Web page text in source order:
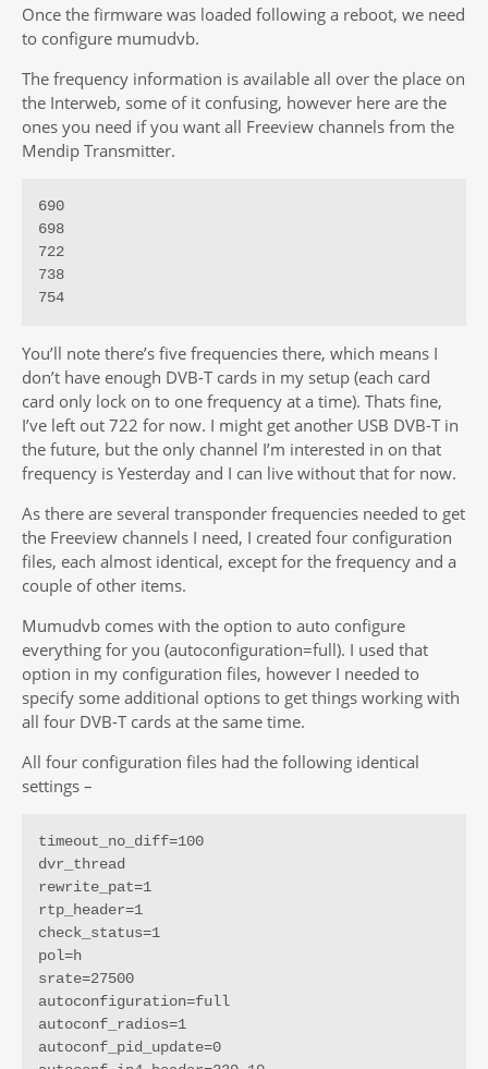
Once the firmware was loaded following a reboot, we need
to configure mumudvb.
The frequency information is available all over the place on
the Interweb, some of it confusing, however here are the
ones you need if you want all Freeview channels from the
Mendip Transmitter.
690
698
722
738
754
You’ll note there’s five frequencies there, which means I
don’t have enough DVB-T cards in my setup (each card
card only lock on to one frequency at a time). Thats fine,
I’ve left out 722 for now. I might get another USB DVB-T in
the future, but the only channel I’m interested in on that
frequency is Yesterday and I can live without that for now.
As there are several transponder frequencies needed to get
the Freeview channels I need, I created four configuration
files, each almost identical, except for the frequency and a
couple of other items.
Mumudvb comes with the option to auto configure
everything for you (autoconfiguration=full). I used that
option in my configuration files, however I needed to
specify some additional options to get things working with
all four DVB-T cards at the same time.
All four configuration files had the following identical
settings –
timeout_no_diff=100
dvr_thread
rewrite_pat=1
rtp_header=1
check_status=1
pol=h
srate=27500
autoconfiguration=full
autoconf_radios=1
autoconf_pid_update=0